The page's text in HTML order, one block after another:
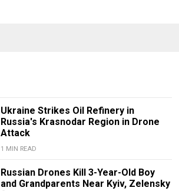
Ukraine Strikes Oil Refinery in
Russia's Krasnodar Region in Drone
Attack
1 MIN READ
Russian Drones Kill 3-Year-Old Boy
and Grandparents Near Kyiv, Zelensky